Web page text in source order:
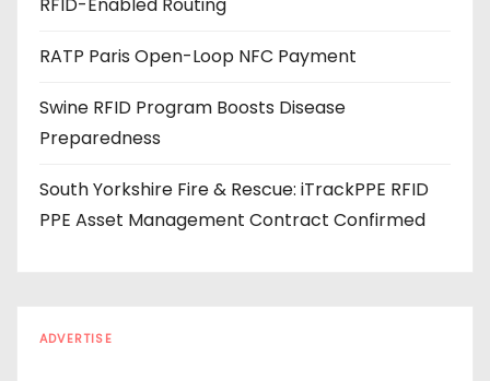
RATP Paris Open-Loop NFC Payment
Swine RFID Program Boosts Disease
Preparedness
South Yorkshire Fire & Rescue: iTrackPPE RFID
PPE Asset Management Contract Confirmed
ADVERTISE